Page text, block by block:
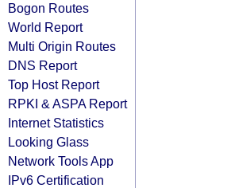
Bogon Routes
World Report
Multi Origin Routes
DNS Report
Top Host Report
RPKI & ASPA Report
Internet Statistics
Looking Glass
Network Tools App
IPv6 Certification